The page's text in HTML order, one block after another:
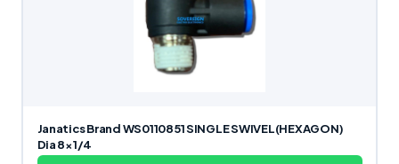
Janatics Brand WS0110851 SINGLE SWIVEL(HEXAGON)
Dia 8×1/4